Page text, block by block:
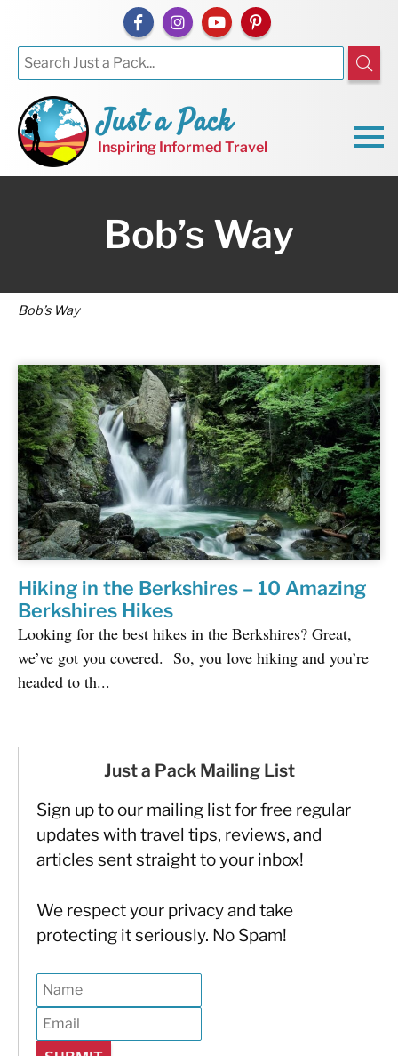
Just a Pack
Inspiring Informed Travel
Bob’s Way
Bob’s Way
Hiking in the Berkshires – 10 Amazing
Berkshires Hikes
Looking for the best hikes in the Berkshires? Great,
we’ve got you covered. So, you love hiking and you’re
headed to th...
Just a Pack Mailing List
Sign up to our mailing list for free regular
updates with travel tips, reviews, and
articles sent straight to your inbox!
We respect your privacy and take
protecting it seriously. No Spam!